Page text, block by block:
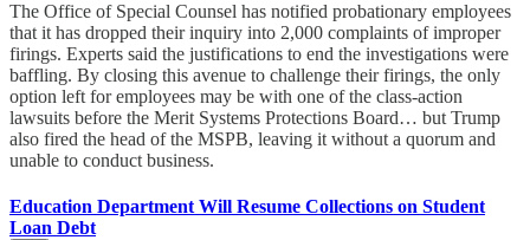
The Office of Special Counsel has notified probationary employees
that it has dropped their inquiry into 2,000 complaints of improper
firings. Experts said the justifications to end the investigations were
baffling. By closing this avenue to challenge their firings, the only
option left for employees may be with one of the class-action
lawsuits before the Merit Systems Protections Board… but Trump
also fired the head of the MSPB, leaving it without a quorum and
unable to conduct business.
Education Department Will Resume Collections on Student
Loan Debt